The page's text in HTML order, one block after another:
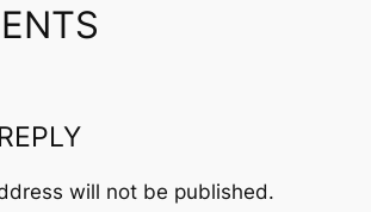
will not be published.